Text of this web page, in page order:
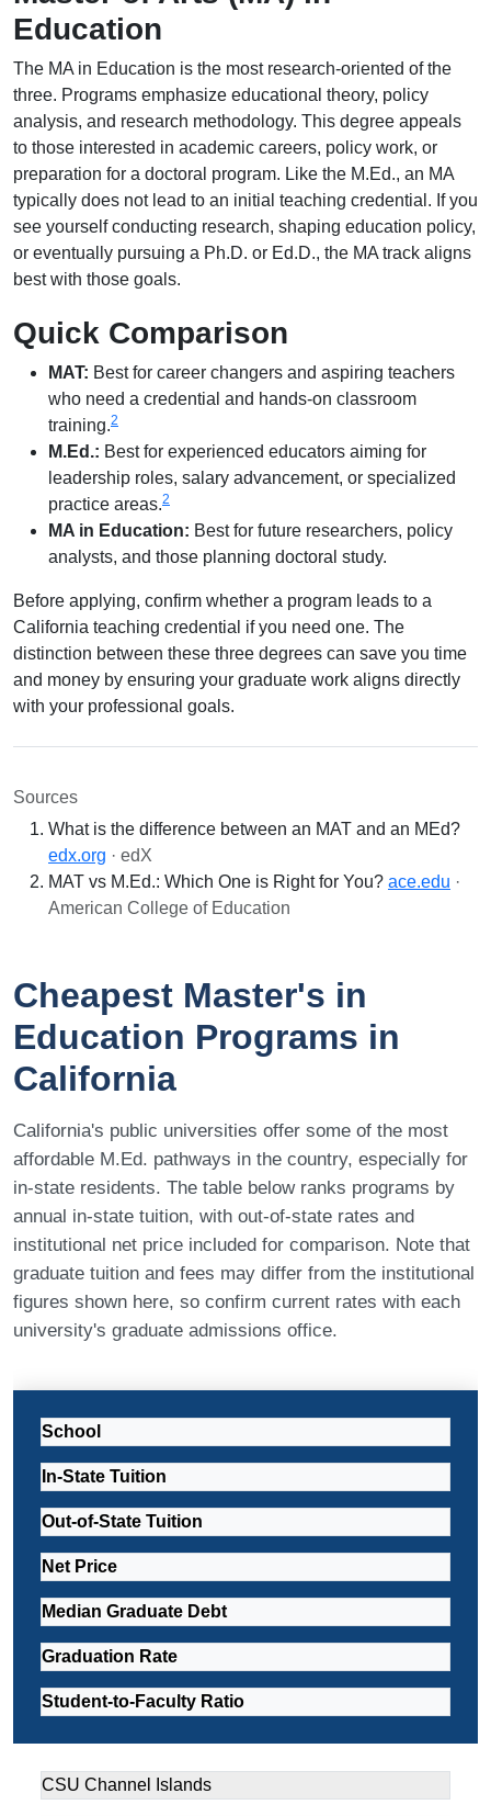
Education
The MA in Education is the most research-oriented of the
three. Programs emphasize educational theory, policy
analysis, and research methodology. This degree appeals
to those interested in academic careers, policy work, or
preparation for a doctoral program. Like the M.Ed., an MA
typically does not lead to an initial teaching credential. If you
see yourself conducting research, shaping education policy,
or eventually pursuing a Ph.D. or Ed.D., the MA track aligns
best with those goals.
Quick Comparison
MAT: Best for career changers and aspiring teachers
who need a credential and hands-on classroom
training.2
M.Ed.: Best for experienced educators aiming for
leadership roles, salary advancement, or specialized
practice areas.2
MA in Education: Best for future researchers, policy
analysts, and those planning doctoral study.
Before applying, confirm whether a program leads to a
California teaching credential if you need one. The
distinction between these three degrees can save you time
and money by ensuring your graduate work aligns directly
with your professional goals.
Sources
What is the difference between an MAT and an MEd?
edx.org · edX
MAT vs M.Ed.: Which One is Right for You? ace.edu ·
American College of Education
Cheapest Master's in
Education Programs in
California
California's public universities offer some of the most
affordable M.Ed. pathways in the country, especially for
in-state residents. The table below ranks programs by
annual in-state tuition, with out-of-state rates and
institutional net price included for comparison. Note that
graduate tuition and fees may differ from the institutional
figures shown here, so confirm current rates with each
university's graduate admissions office.
School
In-State Tuition
Out-of-State Tuition
Net Price
Median Graduate Debt
Graduation Rate
Student-to-Faculty Ratio
CSU Channel Islands